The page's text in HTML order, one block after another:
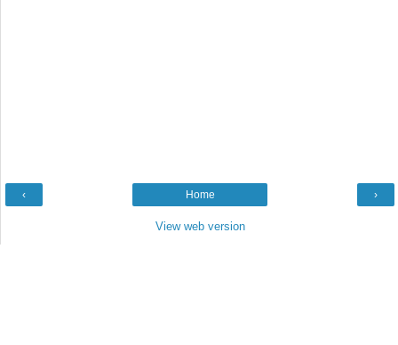
‹ ›
Home
View web version